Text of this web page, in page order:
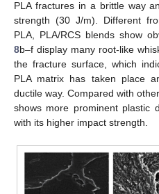
PLA fractures in a brittle way
strength (30 J/m). Different
PLA, PLA/RCS blends show
8b–f display many root-like
the fracture surface, which
PLA matrix has taken place
ductile way. Compared with
shows more prominent plastic
with its higher impact strength.